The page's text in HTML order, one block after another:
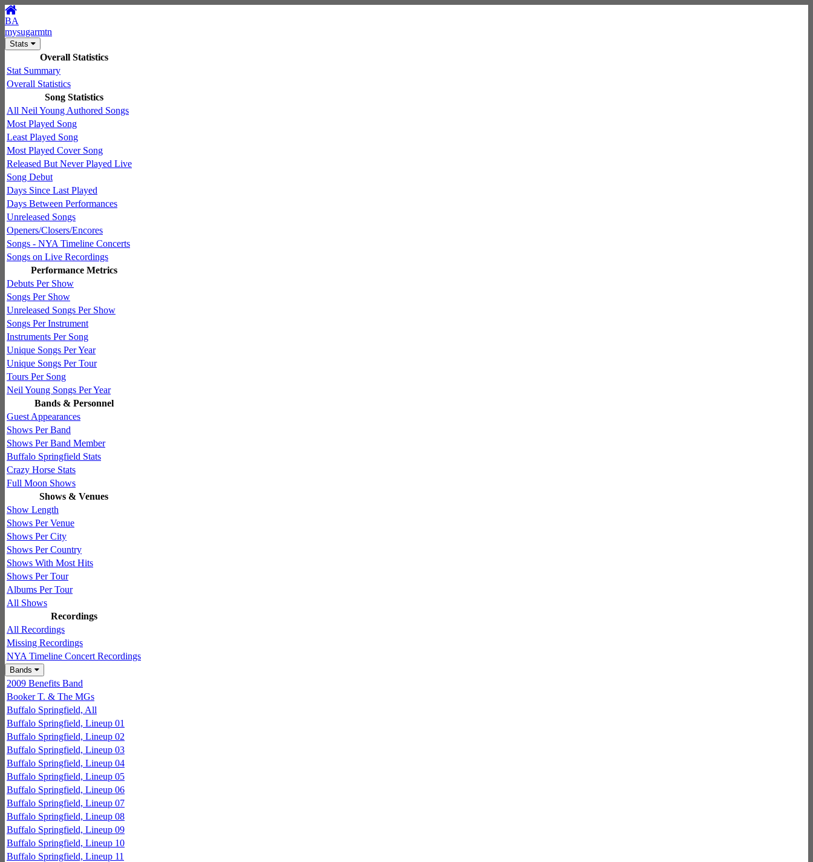
BA
mysugarmtn
Stats
Overall Statistics
Stat Summary
Overall Statistics
Song Statistics
All Neil Young Authored Songs
Most Played Song
Least Played Song
Most Played Cover Song
Released But Never Played Live
Song Debut
Days Since Last Played
Days Between Performances
Unreleased Songs
Openers/Closers/Encores
Songs - NYA Timeline Concerts
Songs on Live Recordings
Performance Metrics
Debuts Per Show
Songs Per Show
Unreleased Songs Per Show
Songs Per Instrument
Instruments Per Song
Unique Songs Per Year
Unique Songs Per Tour
Tours Per Song
Neil Young Songs Per Year
Bands & Personnel
Guest Appearances
Shows Per Band
Shows Per Band Member
Buffalo Springfield Stats
Crazy Horse Stats
Full Moon Shows
Shows & Venues
Show Length
Shows Per Venue
Shows Per City
Shows Per Country
Shows With Most Hits
Shows Per Tour
Albums Per Tour
All Shows
Recordings
All Recordings
Missing Recordings
NYA Timeline Concert Recordings
Bands
2009 Benefits Band
Booker T. & The MGs
Buffalo Springfield, All
Buffalo Springfield, Lineup 01
Buffalo Springfield, Lineup 02
Buffalo Springfield, Lineup 03
Buffalo Springfield, Lineup 04
Buffalo Springfield, Lineup 05
Buffalo Springfield, Lineup 06
Buffalo Springfield, Lineup 07
Buffalo Springfield, Lineup 08
Buffalo Springfield, Lineup 09
Buffalo Springfield, Lineup 10
Buffalo Springfield, Lineup 11